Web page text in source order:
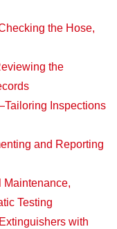
the Hose,
the
Inspections
and Reporting
Maintenance,
Testing
with